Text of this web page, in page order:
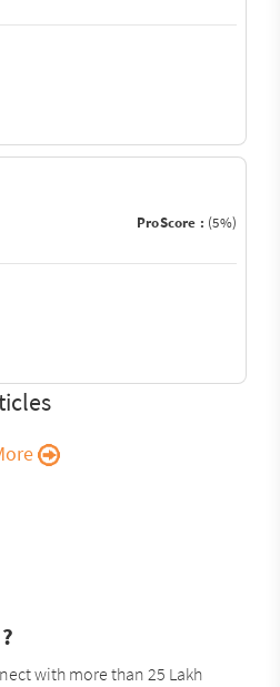
ProScore : (5%)
with more than 25 Lakh